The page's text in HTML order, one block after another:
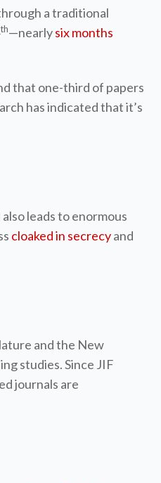
a traditional
th—nearlysix months
that one-third of papers
has indicated that it’s
leads to enormous
cloaked in secrecyand
and the New
studies. Since JIF
journals are